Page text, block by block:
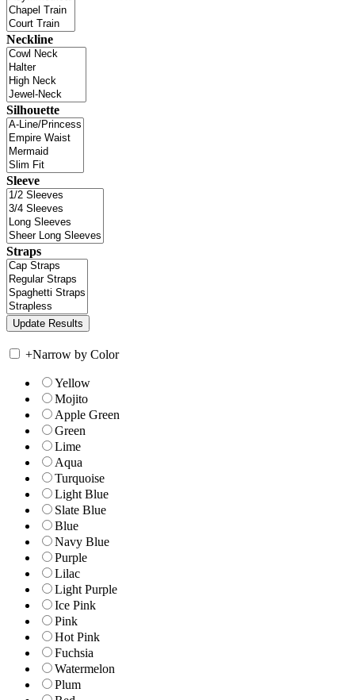
Neckline
Silhouette
Sleeve
Straps
+Narrow by Color
Yellow
Mojito
Apple Green
Green
Lime
Aqua
Turquoise
Light Blue
Slate Blue
Blue
Navy Blue
Purple
Lilac
Light Purple
Ice Pink
Pink
Hot Pink
Fuchsia
Watermelon
Plum